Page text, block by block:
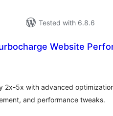
Tested with 6.8.6
Website
2x-5x with advanced
and performance tweaks.